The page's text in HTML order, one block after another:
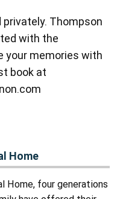
privately. Thompson
with the
your memories with
book at
Home
Home, four generations